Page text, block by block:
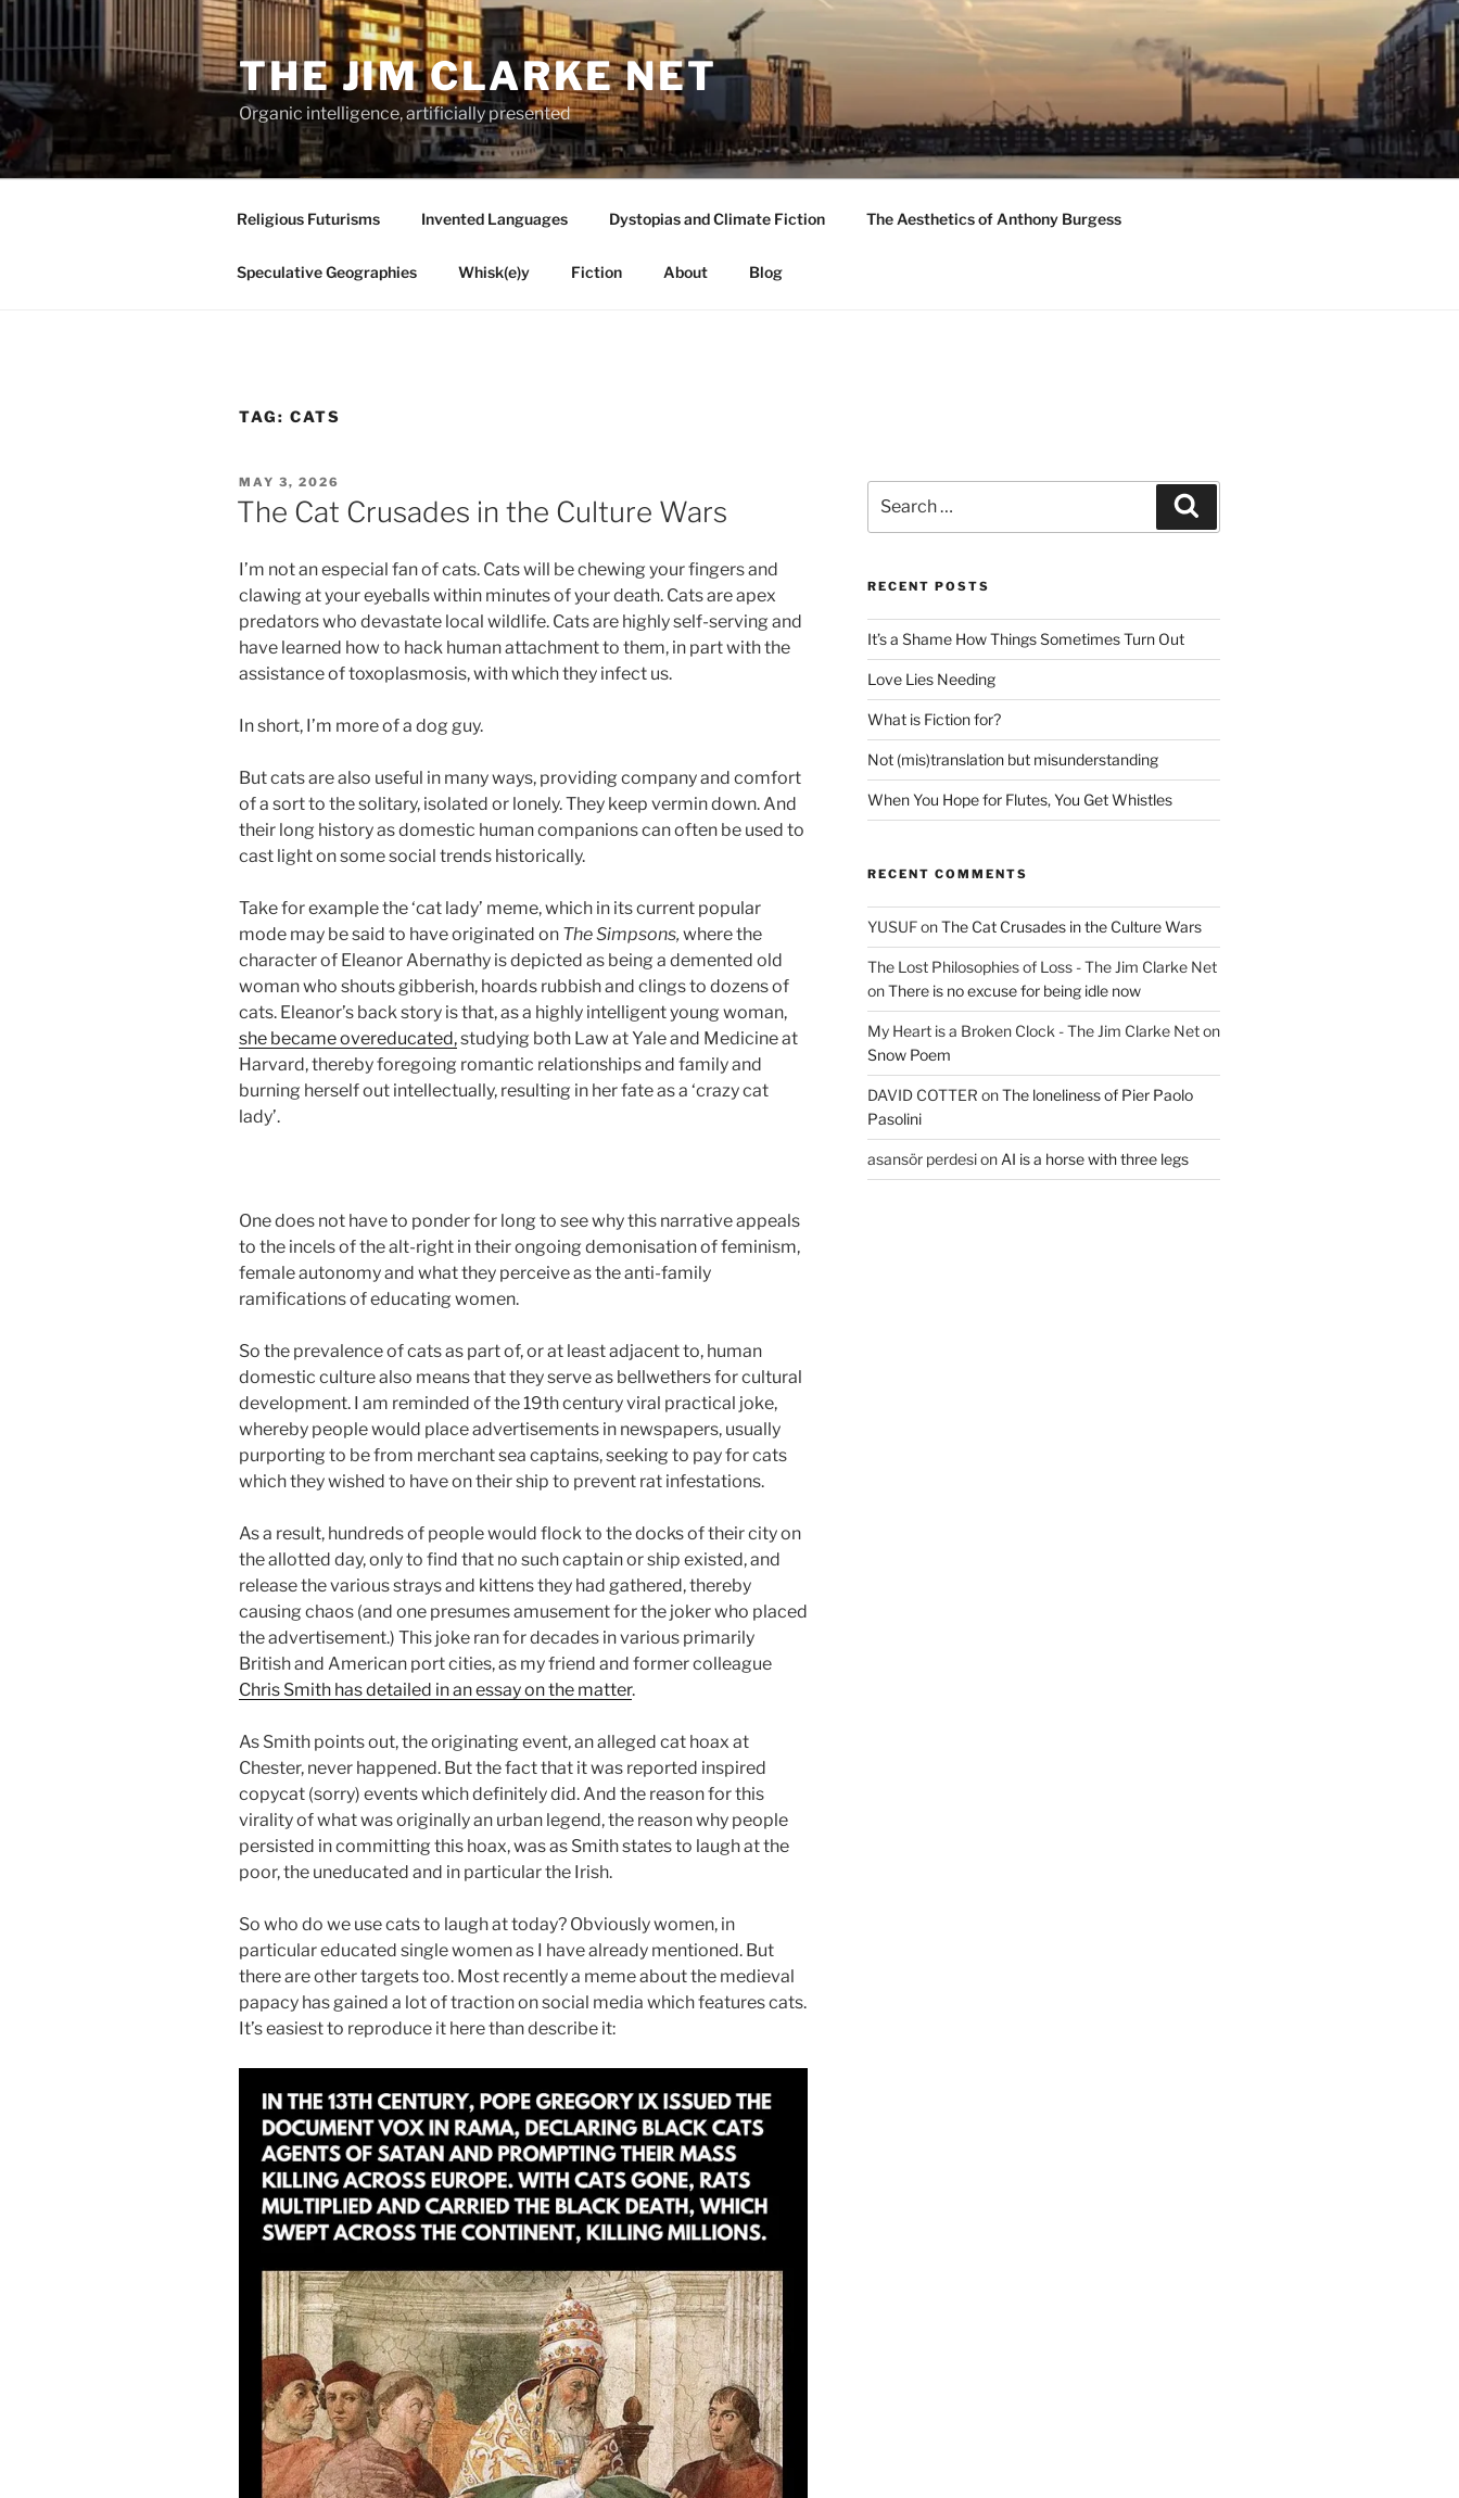
to
THE JIM CLARKE NET
Organic intelligence, artificially presented
Religious Futurisms Invented Languages Dystopias and Climate Fiction The Aesthetics of Anthony Burgess
Speculative Geographies Whisk(e)y Fiction About Blog
TAG: CATS
POSTED
ON
MAY 3, 2026
The Cat Crusades in the Culture Wars
I’m not an especial fan of cats. Cats will be chewing your fingers and
clawing at your eyeballs within minutes of your death. Cats are apex
predators who devastate local wildlife. Cats are highly self-serving and
have learned how to hack human attachment to them, in part with the
assistance of toxoplasmosis, with which they infect us.
In short, I’m more of a dog guy.
But cats are also useful in many ways, providing company and comfort
of a sort to the solitary, isolated or lonely. They keep vermin down. And
their long history as domestic human companions can often be used to
cast light on some social trends historically.
Take for example the ‘cat lady’ meme, which in its current popular
mode may be said to have originated on The Simpsons, where the
character of Eleanor Abernathy is depicted as being a demented old
woman who shouts gibberish, hoards rubbish and clings to dozens of
cats. Eleanor’s back story is that, as a highly intelligent young woman,
she became overeducated,studying both Law at Yale and Medicine at
Harvard, thereby foregoing romantic relationships and family and
burning herself out intellectually, resulting in her fate as a ‘crazy cat
lady’.
One does not have to ponder for long to see why this narrative appeals
to the incels of the alt-right in their ongoing demonisation of feminism,
female autonomy and what they perceive as the anti-family
ramifications of educating women.
So the prevalence of cats as part of, or at least adjacent to, human
domestic culture also means that they serve as bellwethers for cultural
development. I am reminded of the 19th century viral practical joke,
whereby people would place advertisements in newspapers, usually
purporting to be from merchant sea captains, seeking to pay for cats
which they wished to have on their ship to prevent rat infestations.
As a result, hundreds of people would flock to the docks of their city on
the allotted day, only to find that no such captain or ship existed, and
release the various strays and kittens they had gathered, thereby
causing chaos (and one presumes amusement for the joker who placed
the advertisement.) This joke ran for decades in various primarily
British and American port cities, as my friend and former colleague
Chris Smith has detailed in an essay on the matter.
As Smith points out, the originating event, an alleged cat hoax at
Chester, never happened. But the fact that it was reported inspired
copycat (sorry) events which definitely did. And the reason for this
virality of what was originally an urban legend, the reason why people
persisted in committing this hoax, was as Smith states to laugh at the
poor, the uneducated and in particular the Irish.
So who do we use cats to laugh at today? Obviously women, in
particular educated single women as I have already mentioned. But
there are other targets too. Most recently a meme about the medieval
papacy has gained a lot of traction on social media which features cats.
It’s easiest to reproduce it here than describe it:
for:
RECENT POSTS
It’s a Shame How Things Sometimes Turn Out
Love Lies Needing
What is Fiction for?
Not (mis)translation but misunderstanding
When You Hope for Flutes, You Get Whistles
RECENT COMMENTS
YUSUFonThe Cat Crusades in the Culture Wars
The Lost Philosophies of Loss - The Jim Clarke Net
onThere is no excuse for being idle now
My Heart is a Broken Clock - The Jim Clarke Neton
Snow Poem
DAVID COTTER onThe loneliness of Pier Paolo
Pasolini
asansör perdesion AI is a horse with three legs